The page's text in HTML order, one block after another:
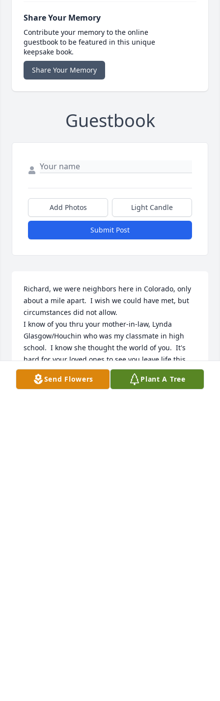
Share Your Memory
Contribute your memory to the online
guestbook to be featured in this unique
keepsake book.
Share Your Memory
Guestbook
Add Photos Light Candle
Submit Post
Richard, we were neighbors here in Colorado, only
about a mile apart.  I wish we could have met, but
circumstances did not allow.
I know of you thru your mother-in-law, Lynda
Glasgow/Houchin who was my classmate in high
school.  I know she thought the world of you.  It's
hard for your loved ones to see you leave life this
soon.  But I know they are truly blessed by the
memories.Send Flowers Plant A Tree